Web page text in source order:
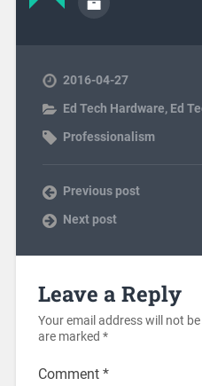
2016-04-27
Ed Tech Hardware, Ed
Professionalism
Previous post
Next post
Leave a Reply
Your email address will not
are marked *
Comment *